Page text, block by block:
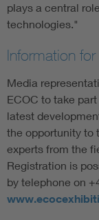
plays a central
technologies."
Information
Media
ECOC to take
latest
the opportunity to
experts from the
Registration is
by telephone on